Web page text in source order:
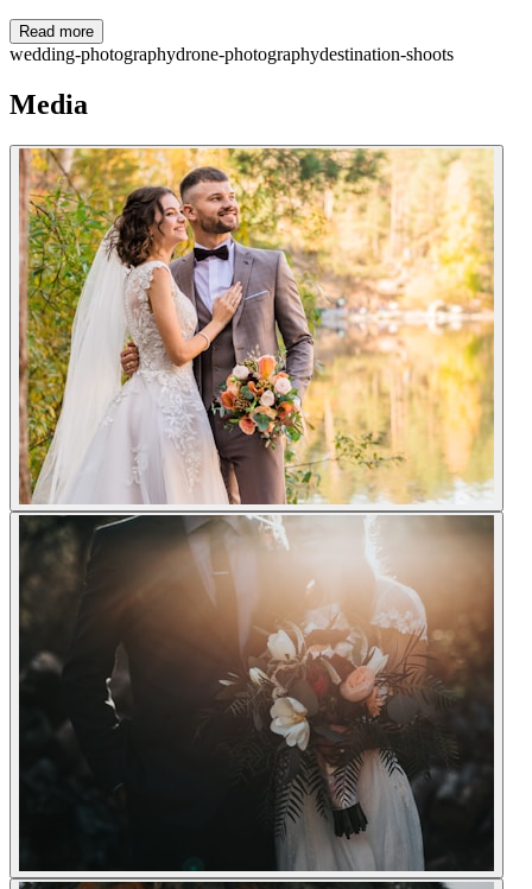
Read more
wedding-photographydrone-photographydestination-shoots
Media